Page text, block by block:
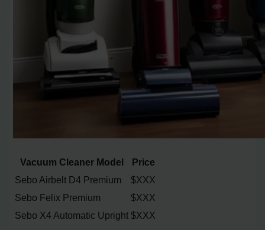
Vacuum Cleaner Model
Price
Sebo Airbelt D4 Premium
$XXX
Sebo Felix Premium
$XXX
Sebo X4 Automatic Upright $XXX